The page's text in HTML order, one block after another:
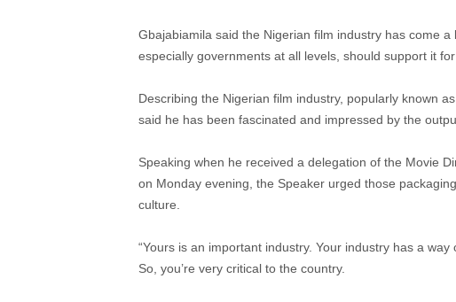
Gbajabiamila said the Nigerian film industry has come
especially governments at all levels, should support it
Describing the Nigerian film industry, popularly known
said he has been fascinated and impressed by the
Speaking when he received a delegation of the Movie
on Monday evening, the Speaker urged those
culture.
“Yours is an important industry. Your industry has a
So, you’re very critical to the country.